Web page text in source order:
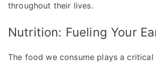
throughout their lives.
Nutrition: Fueling Your
The food we consume plays a critical